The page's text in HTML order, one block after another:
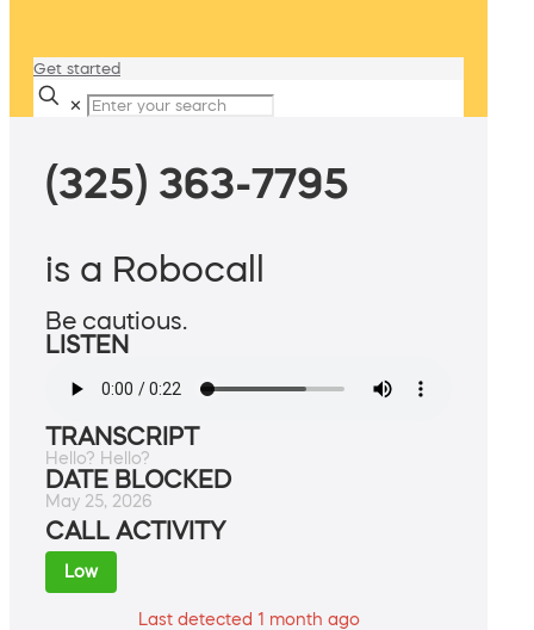
Get started
✕
(325) 363-7795
is a Robocall
Be cautious.
LISTEN
TRANSCRIPT
Hello? Hello?
DATE BLOCKED
May 25, 2026
CALL ACTIVITY
Low
Last detected 1 month ago